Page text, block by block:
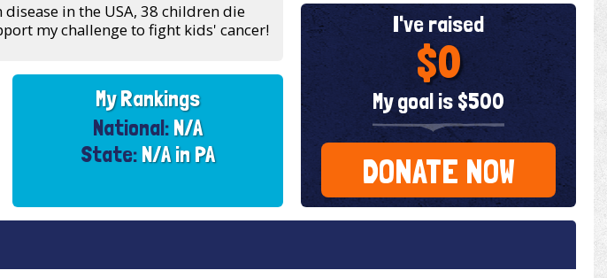
in the USA, 38 children die
my challenge to fight kids' cancer!
My Rankings
National: N/A
State: N/A in PA
I've raised
$0
My goal is $500
DONATE NOW